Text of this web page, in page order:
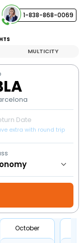
1-838-868-0069
MULTICITY
Date
extra with round trip
October